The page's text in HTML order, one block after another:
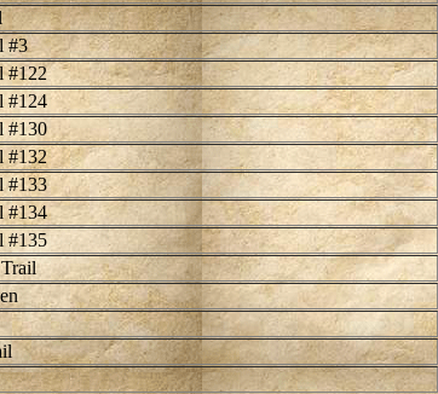
#3
#122
#124
#130
#132
#133
#134
#135